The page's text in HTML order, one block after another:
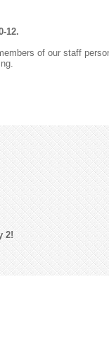
12.
of our staff
2!